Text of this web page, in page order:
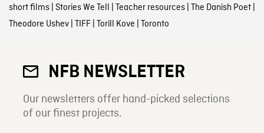
short films| Stories We Tell | Teacher resources| The Danish Poet|
Theodore Ushev| TIFF| Torill Kove | Toronto
NFB NEWSLETTER
Our newsletters offer hand-picked selections
of our finest projects.